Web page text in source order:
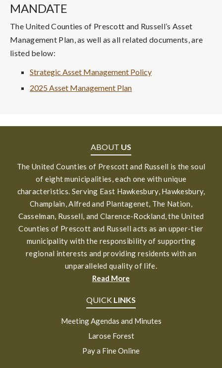
MANDATE
The United Counties of Prescott and Russell’s Asset
Management Plan, as well as all related documents, are
listed below:
Strategic Asset Management Policy
2025 Asset Management Plan
ABOUT US
The United Counties of Prescott and Russell is the soul
of eight municipalities, each one with unique
characteristics. Serving East Hawkesbury, Hawkesbury,
Champlain, Alfred and Plantagenet, The Nation,
Casselman, Russell, and Clarence-Rockland, the United
Counties of Prescott and Russell acts as an upper-tier
municipality with the responsibility of supporting
regional interests and providing residents with an
unparalleled quality of life.
Read More
QUICK LINKS
Meeting Agendas and Minutes
Larose Forest
Pay a Fine Online